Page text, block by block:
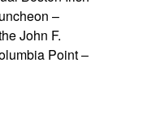
–
John F.
Point –